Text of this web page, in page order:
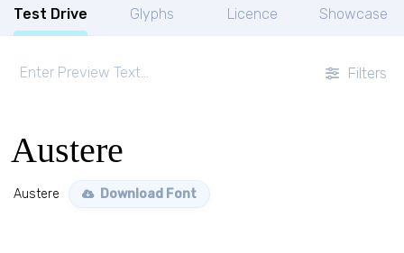
Test Drive Glyphs Licence Showcase
Filters
Austere
Austere Download Font